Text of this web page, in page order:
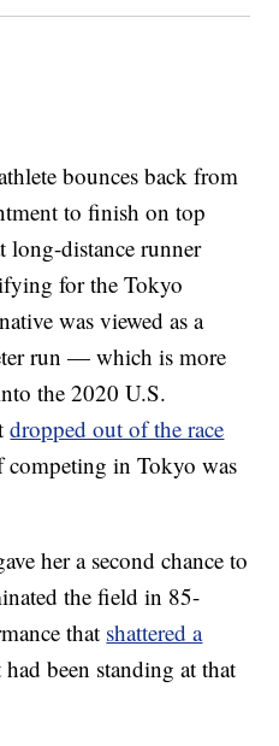
bounces back from
to finish on top
long-distance runner
for the Tokyo
was viewed as a
run — which is more
the 2020 U.S.
dropped out of the race
competing in Tokyo was
her a second chance to
the field in 85-
that shattered a
had been standing at that